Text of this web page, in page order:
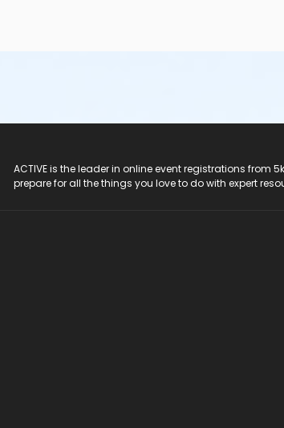
ACTIVE is the leader in online event registrations
prepare for all the things you love to do with expert